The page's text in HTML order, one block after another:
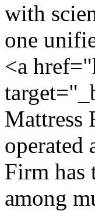
with
one
<a
Mattress
operated
Firm has
among